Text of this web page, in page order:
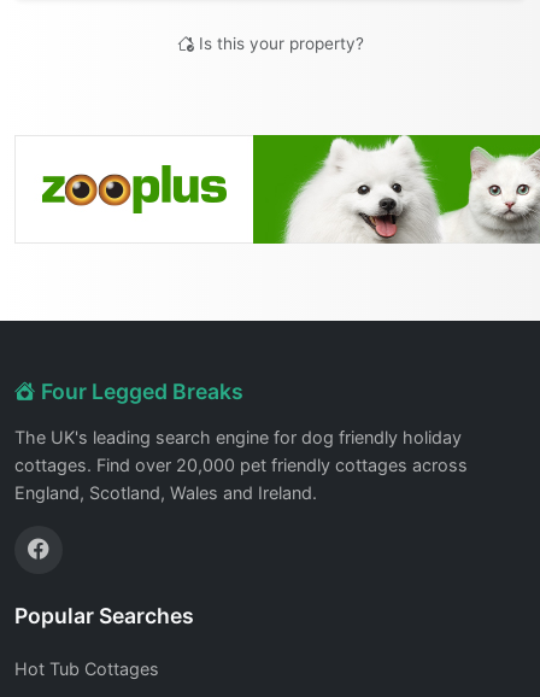
Is this your property?
Four Legged Breaks
The UK's leading search engine for dog friendly holiday
cottages. Find over 20,000 pet friendly cottages across
England, Scotland, Wales and Ireland.
Popular Searches
Hot Tub Cottages